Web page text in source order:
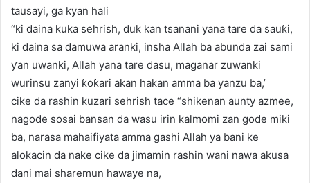
tausayi, ga kyan hali
“ki daina kuka sehrish, duk kan tsanani yana tare da sauƙi,
ki daina sa damuwa aranki, insha Allah ba abunda zai sami
ƴan uwanki, Allah yana tare dasu, maganar zuwanki
wurinsu zanyi ƙoƙari akan hakan amma ba yanzu ba,’
cike da rashin kuzari sehrish tace “shikenan aunty azmee,
nagode sosai bansan da wasu irin kalmomi zan gode miki
ba, narasa mahaifiyata amma gashi Allah ya bani ke
alokacin da nake cike da jimamin rashin wani nawa akusa
dani mai sharemun hawaye na,